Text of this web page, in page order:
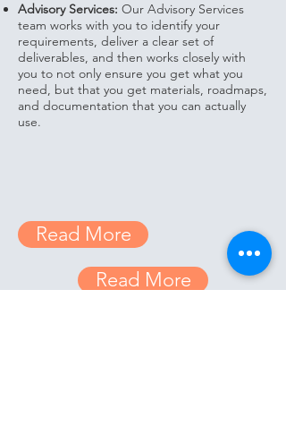
Advisory Services: Our Advisory Services
team works with you to identify your
requirements, deliver a clear set of
deliverables, and then works closely with
you to not only ensure you get what you
need, but that you get materials, roadmaps,
and documentation that you can actually
use.
Read More
Read More